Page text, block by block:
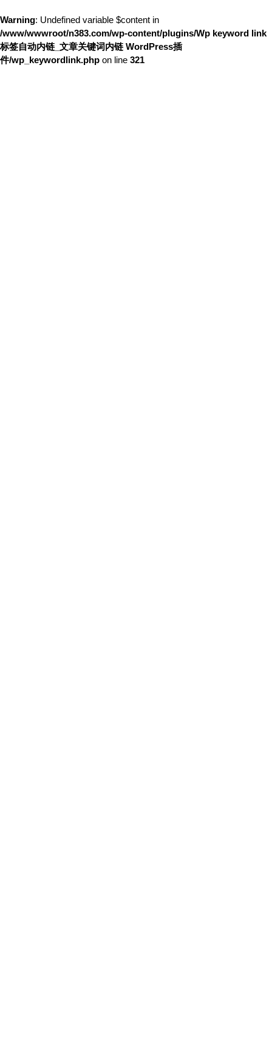
Warning: Undefined variable $content in
/www/wwwroot/n383.com/wp-content/plugins/Wp keyword link
标签自动内链_文章关键词内链 WordPress插
件/wp_keywordlink.php on line 321